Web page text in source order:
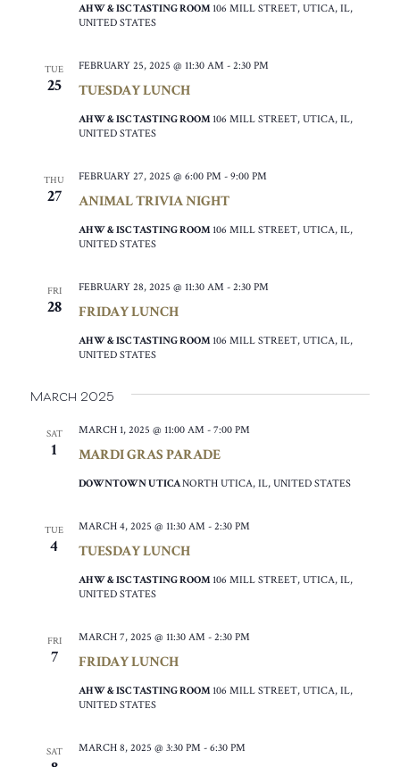
AHW & ISC TASTING ROOM 106 MILL STREET, UTICA, IL,
UNITED STATES
TUE
25 TUESDAY LUNCH
FEBRUARY 25, 2025 @ 11:30 AM - 2:30 PM
AHW & ISC TASTING ROOM 106 MILL STREET, UTICA, IL,
UNITED STATES
THU
27 ANIMAL TRIVIA NIGHT
FEBRUARY 27, 2025 @ 6:00 PM - 9:00 PM
AHW & ISC TASTING ROOM 106 MILL STREET, UTICA, IL,
UNITED STATES
FRI
28 FRIDAY LUNCH
FEBRUARY 28, 2025 @ 11:30 AM - 2:30 PM
AHW & ISC TASTING ROOM 106 MILL STREET, UTICA, IL,
UNITED STATES
March 2025
SAT
1 MARDI GRAS PARADE
MARCH 1, 2025 @ 11:00 AM - 7:00 PM
DOWNTOWN UTICANORTH UTICA, IL, UNITED STATES
TUE
4 TUESDAY LUNCH
MARCH 4, 2025 @ 11:30 AM - 2:30 PM
AHW & ISC TASTING ROOM 106 MILL STREET, UTICA, IL,
UNITED STATES
FRI
7 FRIDAY LUNCH
MARCH 7, 2025 @ 11:30 AM - 2:30 PM
AHW & ISC TASTING ROOM 106 MILL STREET, UTICA, IL,
UNITED STATES
SAT MARCH 8, 2025 @ 3:30 PM - 6:30 PM